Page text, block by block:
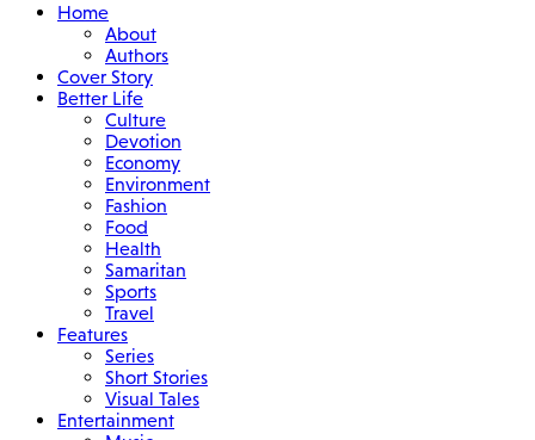
Home
About
Authors
Cover Story
Better Life
Culture
Devotion
Economy
Environment
Fashion
Food
Health
Samaritan
Sports
Travel
Features
Series
Short Stories
Visual Tales
Entertainment